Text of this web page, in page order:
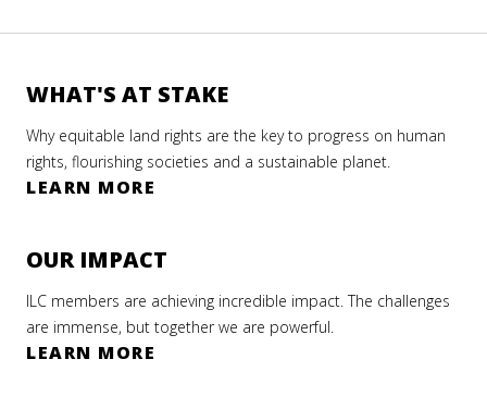
WHAT'S AT STAKE
Why equitable land rights are the key to progress on human
rights, flourishing societies and a sustainable planet.
LEARN MORE
OUR IMPACT
ILC members are achieving incredible impact. The challenges
are immense, but together we are powerful.
LEARN MORE